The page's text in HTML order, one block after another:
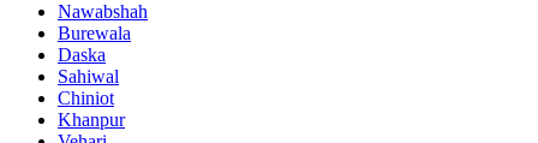
Nawabshah
Burewala
Daska
Sahiwal
Chiniot
Khanpur